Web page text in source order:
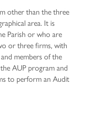
other than the three
area. It is
Parish or who are
or three firms, with
members of the
AUP program and
to perform an Audit